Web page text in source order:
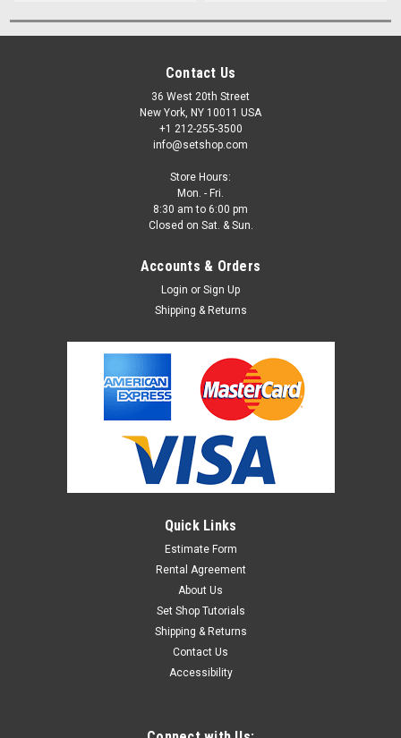
Contact Us
36 West 20th Street
New York, NY 10011 USA
+1 212-255-3500
info@setshop.com
Store Hours:
Mon. - Fri.
8:30 am to 6:00 pm
Closed on Sat. & Sun.
Accounts & Orders
Login or Sign Up
Shipping & Returns
Quick Links
Estimate Form
Rental Agreement
About Us
Set Shop Tutorials
Shipping & Returns
Contact Us
Accessibility